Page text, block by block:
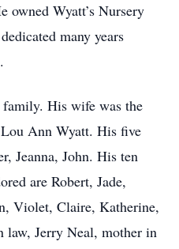
owned Wyatt’s Nursery
many years
His wife was the
Ann Wyatt. His five
Jeanna, John. His ten
are Robert, Jade,
Violet, Claire, Katherine,
law, Jerry Neal, mother in